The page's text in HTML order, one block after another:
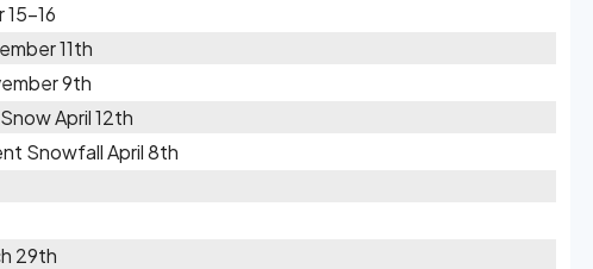
15-16
11th
9th
April 12th
Snowfall April 8th
29th